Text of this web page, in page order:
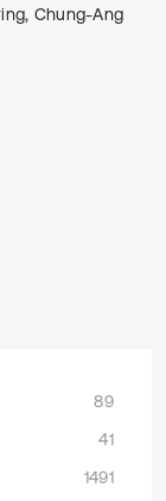
Chung-Ang
89
41
1491